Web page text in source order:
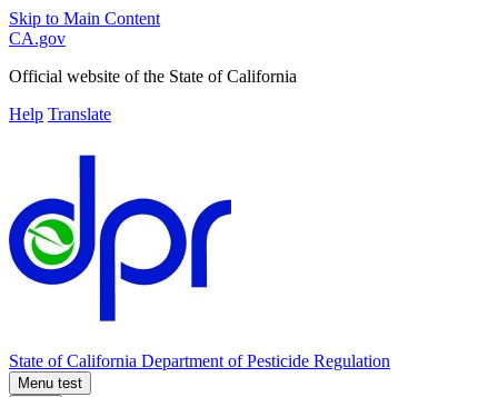
Skip to Main Content
CA.gov
Official website of the State of California
Help Translate
State of California Department of Pesticide Regulation
Menu test